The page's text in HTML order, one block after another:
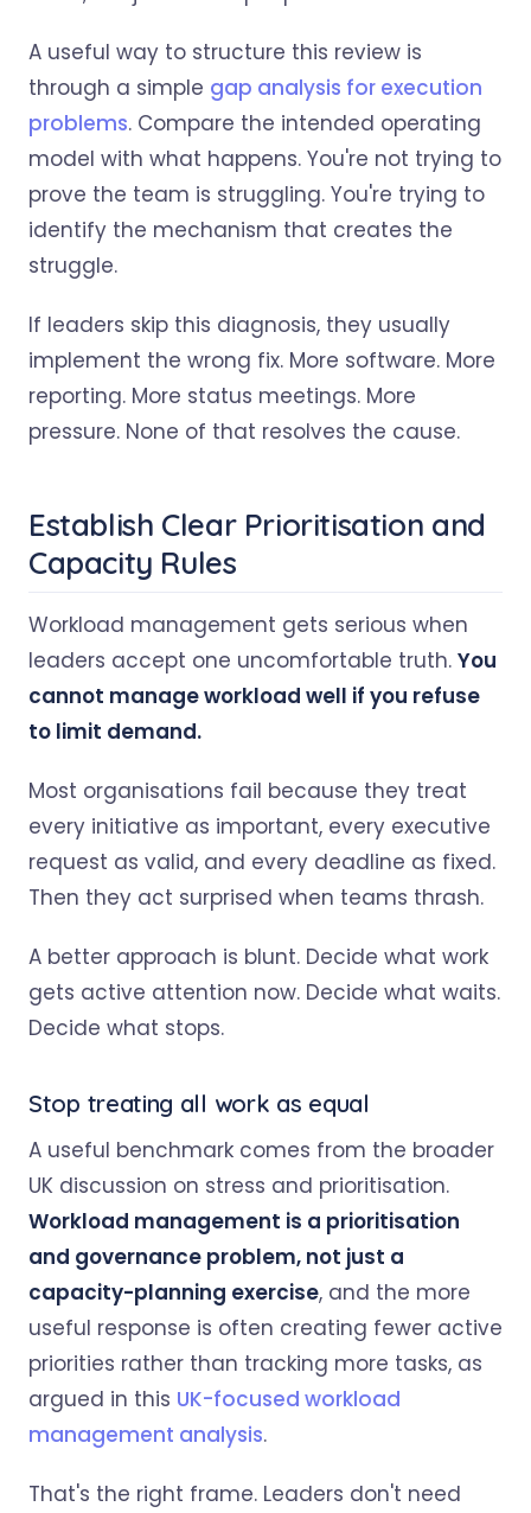
A useful way to structure this review is
through a simple gap analysis for execution
problems. Compare the intended operating
model with what happens. You're not trying to
prove the team is struggling. You're trying to
identify the mechanism that creates the
struggle.
If leaders skip this diagnosis, they usually
implement the wrong fix. More software. More
reporting. More status meetings. More
pressure. None of that resolves the cause.
Establish Clear Prioritisation and
Capacity Rules
Workload management gets serious when
leaders accept one uncomfortable truth. You
cannot manage workload well if you refuse
to limit demand.
Most organisations fail because they treat
every initiative as important, every executive
request as valid, and every deadline as fixed.
Then they act surprised when teams thrash.
A better approach is blunt. Decide what work
gets active attention now. Decide what waits.
Decide what stops.
Stop treating all work as equal
A useful benchmark comes from the broader
UK discussion on stress and prioritisation.
Workload management is a prioritisation
and governance problem, not just a
capacity-planning exercise, and the more
useful response is often creating fewer active
priorities rather than tracking more tasks, as
argued in this UK-focused workload
management analysis.
That's the right frame. Leaders don't need